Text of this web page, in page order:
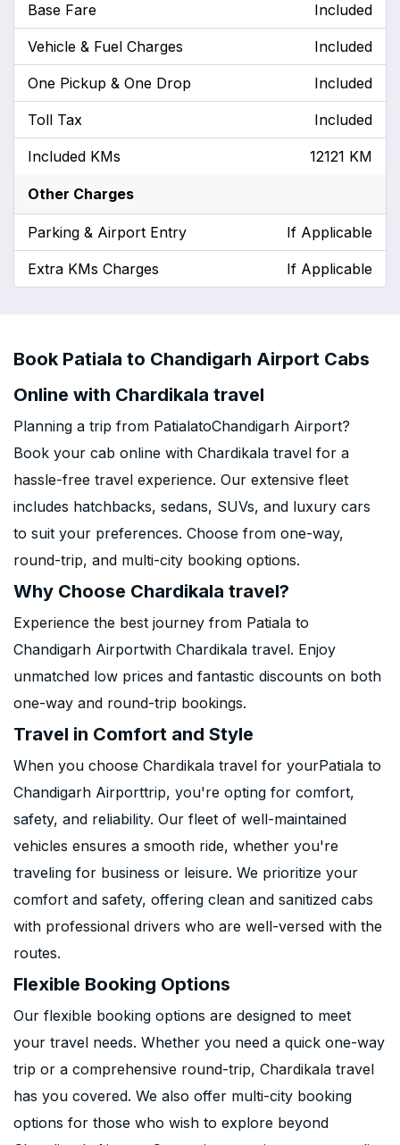
Base Fare Included
Vehicle & Fuel Charges Included
One Pickup & One Drop Included
Toll Tax Included
Included KMs 12121 KM
Other Charges
Parking & Airport Entry If Applicable
Extra KMs Charges If Applicable
Book Patiala to Chandigarh Airport Cabs
Online with Chardikala travel
Planning a trip from PatialatoChandigarh Airport?
Book your cab online with Chardikala travel for a
hassle-free travel experience. Our extensive fleet
includes hatchbacks, sedans, SUVs, and luxury cars
to suit your preferences. Choose from one-way,
round-trip, and multi-city booking options.
Why Choose Chardikala travel?
Experience the best journey from Patiala to
Chandigarh Airportwith Chardikala travel. Enjoy
unmatched low prices and fantastic discounts on both
one-way and round-trip bookings.
Travel in Comfort and Style
When you choose Chardikala travel for yourPatiala to
Chandigarh Airporttrip, you're opting for comfort,
safety, and reliability. Our fleet of well-maintained
vehicles ensures a smooth ride, whether you're
traveling for business or leisure. We prioritize your
comfort and safety, offering clean and sanitized cabs
with professional drivers who are well-versed with the
routes.
Flexible Booking Options
Our flexible booking options are designed to meet
your travel needs. Whether you need a quick one-way
trip or a comprehensive round-trip, Chardikala travel
has you covered. We also offer multi-city booking
options for those who wish to explore beyond